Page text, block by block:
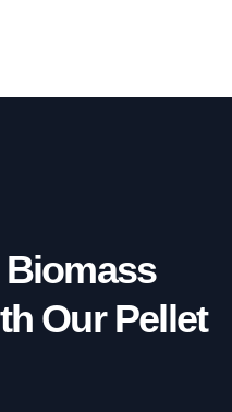
Biomass
Our Pellet